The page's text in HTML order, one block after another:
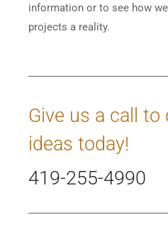
information or to see how
projects a reality.
Give us a call
ideas today!
419-255-4990